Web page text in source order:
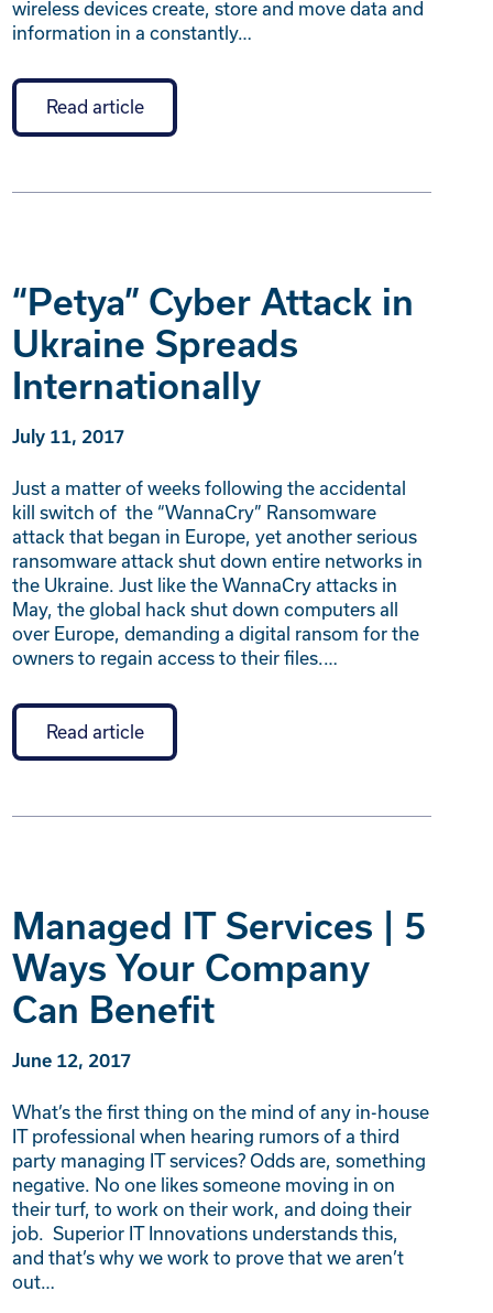
wireless devices create, store and move data and
information in a constantly…
Read article
“Petya” Cyber Attack in
Ukraine Spreads
Internationally
July 11, 2017
Just a matter of weeks following the accidental
kill switch of the “WannaCry” Ransomware
attack that began in Europe, yet another serious
ransomware attack shut down entire networks in
the Ukraine. Just like the WannaCry attacks in
May, the global hack shut down computers all
over Europe, demanding a digital ransom for the
owners to regain access to their files.…
Read article
Managed IT Services | 5
Ways Your Company
Can Benefit
June 12, 2017
What’s the first thing on the mind of any in-house
IT professional when hearing rumors of a third
party managing IT services? Odds are, something
negative. No one likes someone moving in on
their turf, to work on their work, and doing their
job. Superior IT Innovations understands this,
and that’s why we work to prove that we aren’t
out…